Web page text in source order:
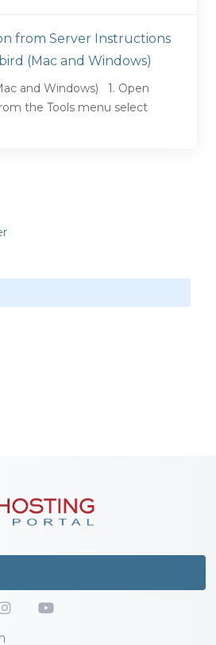
from Server Instructions
(Mac and Windows)
and Windows) 1. Open
the Tools menu select